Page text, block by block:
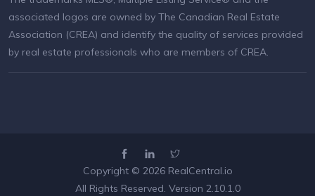
associated logos are owned by The Canadian Real Estate
Association (CREA) and identify the quality of services provided
by real estate professionals who are members of CREA.
Copyright © 2026 RealCentral.io
All Rights Reserved. Version 2.10.1.0